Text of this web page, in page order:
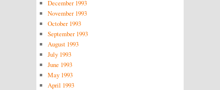
December 1993
November 1993
October 1993
September 1993
August 1993
July 1993
June 1993
May 1993
April 1993